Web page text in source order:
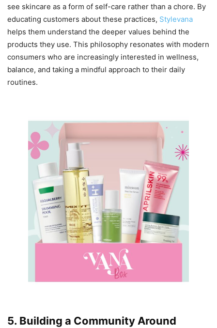
see skincare as a form of self-care rather than a chore. By
educating customers about these practices, Stylevana
helps them understand the deeper values behind the
products they use. This philosophy resonates with modern
consumers who are increasingly interested in wellness,
balance, and taking a mindful approach to their daily
routines.
5. Building a Community Around